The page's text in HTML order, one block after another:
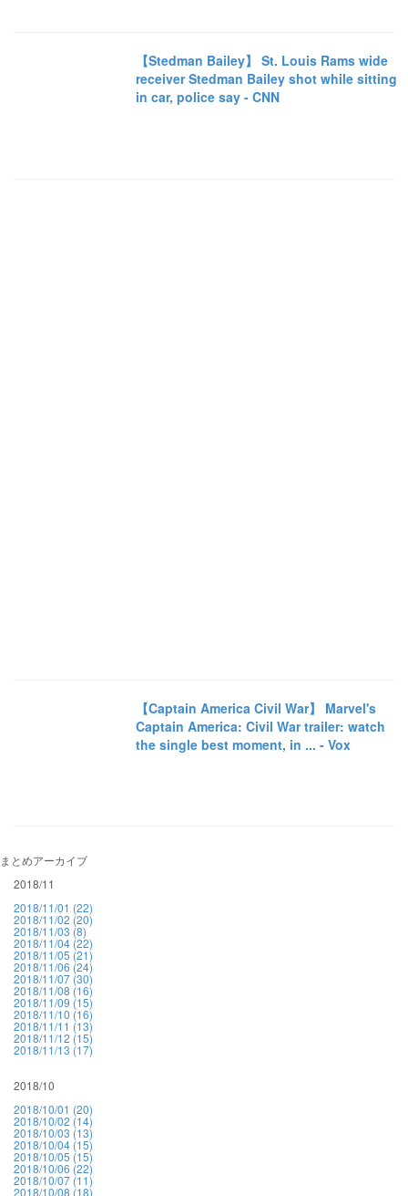
【Stedman Bailey】 St. Louis Rams wide
receiver Stedman Bailey shot while sitting
in car, police say - CNN
【Captain America Civil War】 Marvel's
Captain America: Civil War trailer: watch
the single best moment, in ... - Vox
まとめアーカイブ
2018/11
2018/11/01 (22)
2018/11/02 (20)
2018/11/03 (8)
2018/11/04 (22)
2018/11/05 (21)
2018/11/06 (24)
2018/11/07 (30)
2018/11/08 (16)
2018/11/09 (15)
2018/11/10 (16)
2018/11/11 (13)
2018/11/12 (15)
2018/11/13 (17)
2018/10
2018/10/01 (20)
2018/10/02 (14)
2018/10/03 (13)
2018/10/04 (15)
2018/10/05 (15)
2018/10/06 (22)
2018/10/07 (11)
2018/10/08 (18)